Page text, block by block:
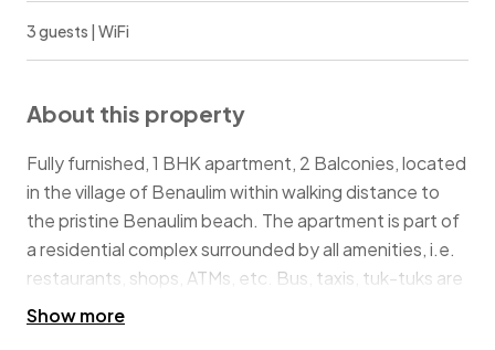
3 guests | WiFi
About this property
Fully furnished, 1 BHK apartment, 2 Balconies, located
in the village of Benaulim within walking distance to
the pristine Benaulim beach. The apartment is part of
a residential complex surrounded by all amenities, i.e.
restaurants, shops, ATMs, etc. Bus, taxis, tuk-tuks are
available from Maria Hall (landmark). 23km from the
Show more